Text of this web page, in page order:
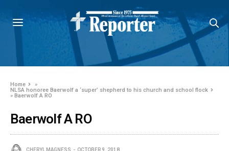
Home
»
NLSA honoree Baerwolf a ‘super’ shepherd to his church and school flock
» Baerwolf A RO
Baerwolf A RO
CHERYL MAGNESS OCTOBER 9, 2018